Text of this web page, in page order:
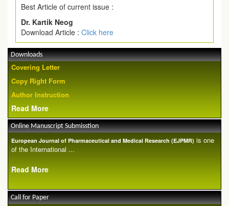
Best Article of current issue :
Dr. Kartik Neog
Download Article : Click here
Downloads
Covering Letter
Copy Right Form
Author Instruction
Read More
Online Manuscript Submisstion
European Journal of Pharmaceutical and Medical Research (EJPMR) is one
of the International ...
Read More
Call for Paper